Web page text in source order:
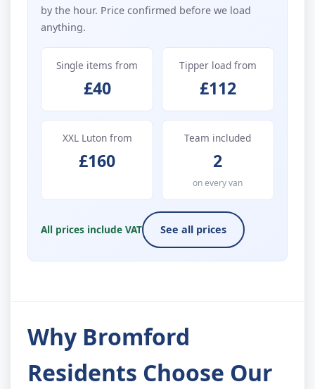
by the hour. Price confirmed before we load
anything.
Single items from
£40
Tipper load from
£112
XXL Luton from
£160
Team included
2
on every van
All prices include VAT See all prices
Why Bromford
Residents Choose Our